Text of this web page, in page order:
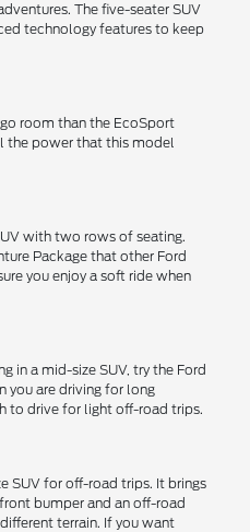
The five-seater SUV
technology features to keep
room than the EcoSport
the power that this model
with two rows of seating.
Package that other Ford
you enjoy a soft ride when
in a mid-size SUV, try the Ford
you are driving for long
to drive for light off-road trips.
SUV for off-road trips. It brings
bumper and an off-road
terrain. If you want